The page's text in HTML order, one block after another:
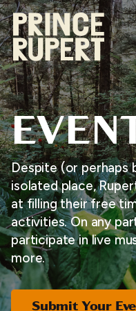
Despite (or perhaps
isolated place,
at filling their free
activities. On any
participate in live
more.
Submit Your